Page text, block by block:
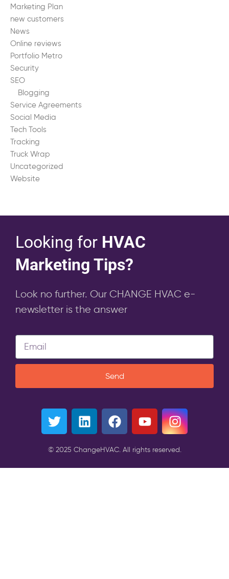
Marketing Plan
new customers
News
Online reviews
Portfolio Metro
Security
SEO
Blogging
Service Agreements
Social Media
Tech Tools
Tracking
Truck Wrap
Uncategorized
Website
Looking for HVAC
Marketing Tips?
Look no further. Our CHANGE HVAC e-
newsletter is the answer
Send
© 2025 ChangeHVAC. All rights reserved.